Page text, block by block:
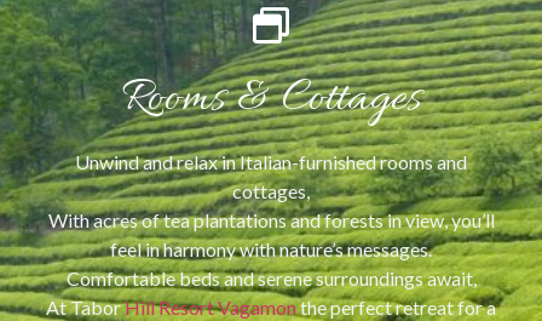
Rooms & Cottages
Unwind and relax in Italian-furnished rooms and
cottages,
With acres of tea plantations and forests in view, you’ll
feel in harmony with nature’s messages.
Comfortable beds and serene surroundings await,
At TaborHill Resort Vagamonthe perfect retreat for a